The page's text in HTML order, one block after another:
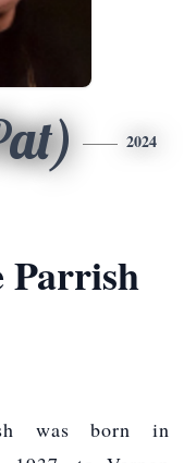
2024
Parrish
was born in